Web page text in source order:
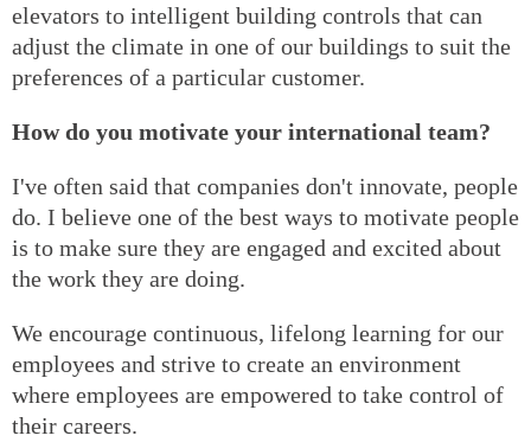
elevators to intelligent building controls that can
adjust the climate in one of our buildings to suit the
preferences of a particular customer.
How do you motivate your international team?
I've often said that companies don't innovate, people
do. I believe one of the best ways to motivate people
is to make sure they are engaged and excited about
the work they are doing.
We encourage continuous, lifelong learning for our
employees and strive to create an environment
where employees are empowered to take control of
their careers.